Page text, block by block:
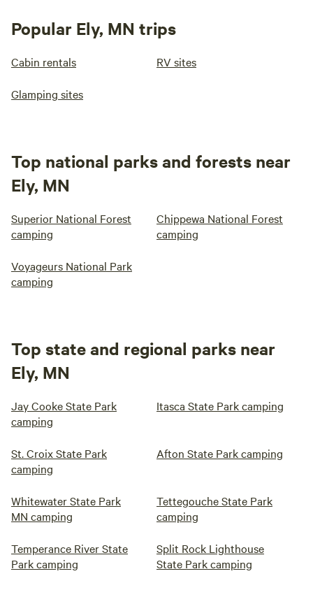
Popular Ely, MN trips
Cabin rentals RV sites
Glamping sites
Top national parks and forests near
Ely, MN
Superior National Forest
camping
Chippewa National Forest
camping
Voyageurs National Park
camping
Top state and regional parks near
Ely, MN
Jay Cooke State Park
camping
Itasca State Park camping
St. Croix State Park
camping
Afton State Park camping
Whitewater State Park
MN camping
Tettegouche State Park
camping
Temperance River State
Park camping
Split Rock Lighthouse
State Park camping